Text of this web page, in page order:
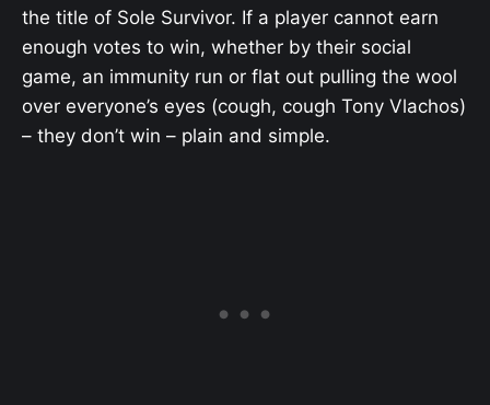
the title of Sole Survivor. If a player cannot earn
enough votes to win, whether by their social
game, an immunity run or flat out pulling the wool
over everyone’s eyes (cough, cough Tony Vlachos)
– they don’t win – plain and simple.